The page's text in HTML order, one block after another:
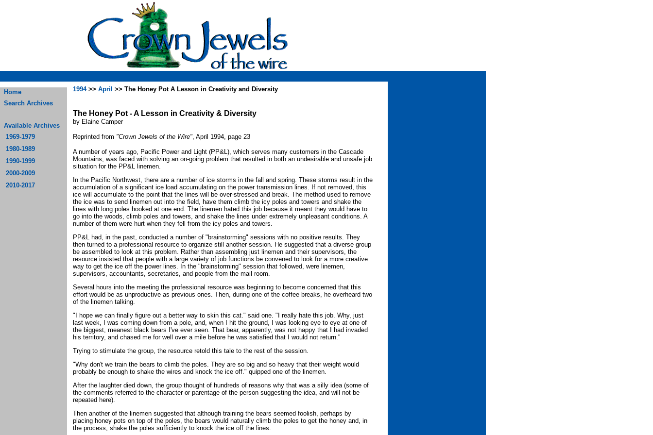
Home
Search Archives
Available Archives
1969-1979
1980-1989
1990-1999
2000-2009
2010-2017
1994>> April >> The Honey Pot A Lesson in Creativity and Diversity
The Honey Pot - A Lesson in Creativity & Diversity
by Elaine Camper
Reprinted from "Crown Jewels of the Wire", April 1994, page 23
A number of years ago, Pacific Power and Light (PP&L), which serves many customers in the Cascade
Mountains, was faced with solving an on-going problem that resulted in both an undesirable and unsafe job
situation for the PP&L linemen.
In the Pacific Northwest, there are a number of ice storms in the fall and spring. These storms result in the
accumulation of a significant ice load accumulating on the power transmission lines. If not removed, this
ice will accumulate to the point that the lines will be over-stressed and break. The method used to remove
the ice was to send linemen out into the field, have them climb the icy poles and towers and shake the
lines with long poles hooked at one end. The linemen hated this job because it meant they would have to
go into the woods, climb poles and towers, and shake the lines under extremely unpleasant conditions. A
number of them were hurt when they fell from the icy poles and towers.
PP&L had, in the past, conducted a number of "brainstorming" sessions with no positive results. They
then turned to a professional resource to organize still another session. He suggested that a diverse group
be assembled to look at this problem. Rather than assembling just linemen and their supervisors, the
resource insisted that people with a large variety of job functions be convened to look for a more creative
way to get the ice off the power lines. In the "brainstorming" session that followed, were linemen,
supervisors, accountants, secretaries, and people from the mail room.
Several hours into the meeting the professional resource was beginning to become concerned that this
effort would be as unproductive as previous ones. Then, during one of the coffee breaks, he overheard two
of the linemen talking.
"I hope we can finally figure out a better way to skin this cat." said one. "I really hate this job. Why, just
last week, I was coming down from a pole, and, when I hit the ground, I was looking eye to eye at one of
the biggest, meanest black bears I've ever seen. That bear, apparently, was not happy that I had invaded
his territory, and chased me for well over a mile before he was satisfied that I would not return."
Trying to stimulate the group, the resource retold this tale to the rest of the session.
"Why don't we train the bears to climb the poles. They are so big and so heavy that their weight would
probably be enough to shake the wires and knock the ice off." quipped one of the linemen.
After the laughter died down, the group thought of hundreds of reasons why that was a silly idea (some of
the comments referred to the character or parentage of the person suggesting the idea, and will not be
repeated here).
Then another of the linemen suggested that although training the bears seemed foolish, perhaps by
placing honey pots on top of the poles, the bears would naturally climb the poles to get the honey and, in
the process, shake the poles sufficiently to knock the ice off the lines.